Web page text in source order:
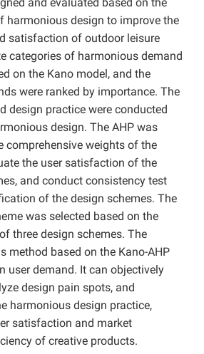
harmonious design to improve the
satisfaction of outdoor leisure
categories of harmonious demand
on the Kano model, and the
were ranked by importance. The
design practice were conducted
design. The AHP was
comprehensive weights of the
the user satisfaction of the
and conduct consistency test
of the design schemes. The
was selected based on the
three design schemes. The
method based on the Kano-AHP
user demand. It can objectively
design pain spots, and
harmonious design practice,
satisfaction and market
of creative products.